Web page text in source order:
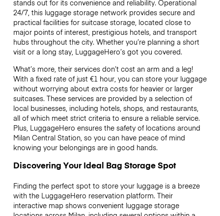
stands out for its convenience and reliability. Operational
24/7, this luggage storage network provides secure and
practical facilities for suitcase storage, located close to
major points of interest, prestigious hotels, and transport
hubs throughout the city. Whether you’re planning a short
visit or a long stay, LuggageHero’s got you covered.
What’s more, their services don’t cost an arm and a leg!
With a fixed rate of just €1 hour, you can store your luggage
without worrying about extra costs for heavier or larger
suitcases. These services are provided by a selection of
local businesses, including hotels, shops, and restaurants,
all of which meet strict criteria to ensure a reliable service.
Plus, LuggageHero ensures the safety of locations around
Milan Central Station, so you can have peace of mind
knowing your belongings are in good hands.
Discovering Your Ideal Bag Storage Spot
Finding the perfect spot to store your luggage is a breeze
with the LuggageHero reservation platform. Their
interactive map shows convenient luggage storage